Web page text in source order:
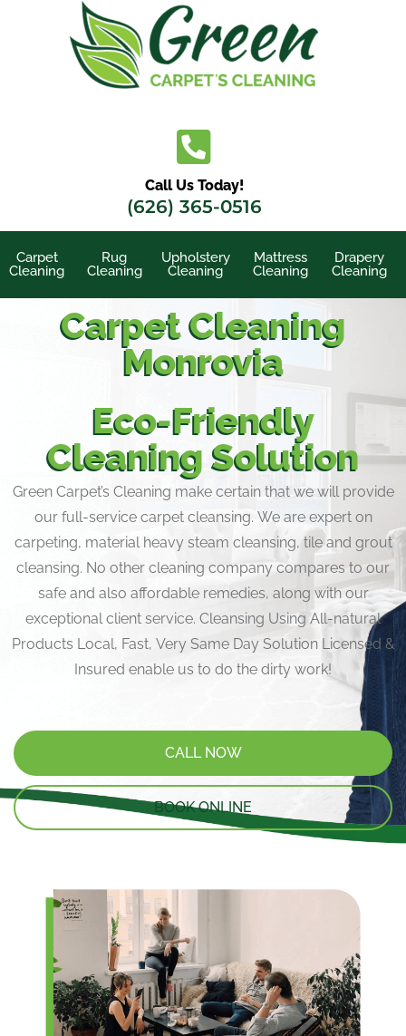
Call Us Today!
(626) 365-0516
Carpet
Cleaning
Rug
Cleaning
Upholstery
Cleaning
Mattress
Cleaning
Drapery
Cleaning
Carpet Cleaning
Monrovia
Eco-Friendly
Cleaning Solution
Green Carpet’s Cleaning make certain that we will provide
our full-service carpet cleansing. We are expert on
carpeting, material heavy steam cleansing, tile and grout
cleansing. No other cleaning company compares to our
safe and also affordable remedies, along with our
exceptional client service. Cleansing Using All-natural
Products Local, Fast, Very Same Day Solution Licensed &
Insured enable us to do the dirty work!
CALL NOW
BOOK ONLINE